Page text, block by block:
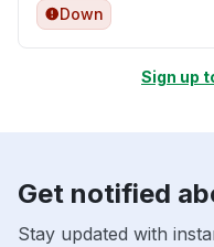
Down
Sign up
Get notified
Stay updated with